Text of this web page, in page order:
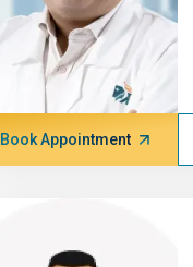
Book Appointment